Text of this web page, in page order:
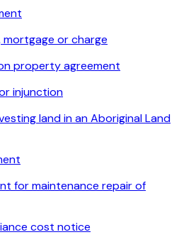
mortgage or charge
property agreement
injunction
land in an Aboriginal Land
for maintenance repair of
cost notice